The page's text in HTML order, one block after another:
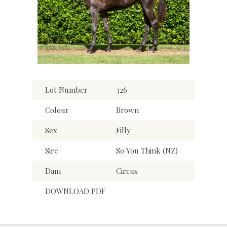
Lot Number
326
Colour
Brown
Sex
Filly
Sire
So You Think (NZ)
Dam
Circus
DOWNLOAD PDF